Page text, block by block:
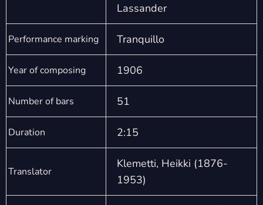
Lassander
Performance marking Tranquillo
Year of composing 1906
Number of bars 51
Duration 2:15
Translator
Klemetti, Heikki (1876-
1953)